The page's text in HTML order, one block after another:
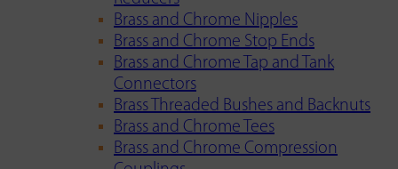
Brass and Chrome Nipples
Brass and Chrome Stop Ends
Brass and Chrome Tap and Tank
Connectors
Brass Threaded Bushes and Backnuts
Brass and Chrome Tees
Brass and Chrome Compression